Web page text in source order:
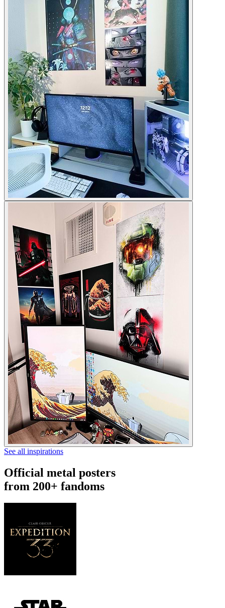
See all inspirations
Official metal posters
from 200+ fandoms